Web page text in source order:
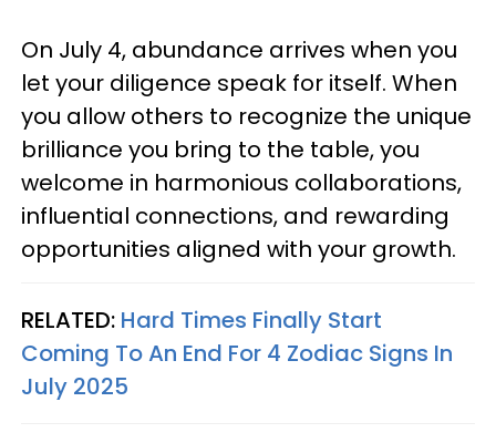
On July 4, abundance arrives when you
let your diligence speak for itself. When
you allow others to recognize the unique
brilliance you bring to the table, you
welcome in harmonious collaborations,
influential connections, and rewarding
opportunities aligned with your growth.
RELATED: Hard Times Finally Start
Coming To An End For 4 Zodiac Signs In
July 2025